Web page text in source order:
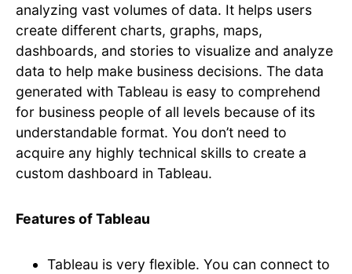
analyzing vast volumes of data. It helps users
create different charts, graphs, maps,
dashboards, and stories to visualize and analyze
data to help make business decisions. The data
generated with Tableau is easy to comprehend
for business people of all levels because of its
understandable format. You don’t need to
acquire any highly technical skills to create a
custom dashboard in Tableau.
Features of Tableau
Tableau is very flexible. You can connect to